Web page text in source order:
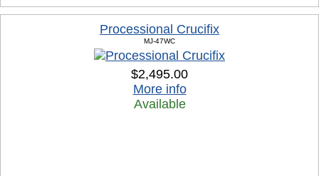
Processional Crucifix
MJ-47WC
$2,495.00
More info
Available